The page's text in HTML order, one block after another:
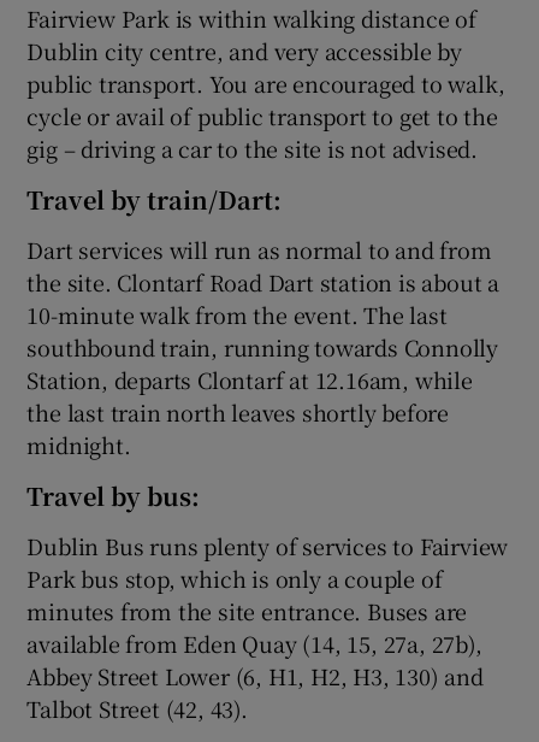
Fairview Park is within walking distance of
Dublin city centre, and very accessible by
public transport. You are encouraged to walk,
cycle or avail of public transport to get to the
gig – driving a car to the site is not advised.
Travel by train/Dart:
Dart services will run as normal to and from
the site. Clontarf Road Dart station is about a
10-minute walk from the event. The last
southbound train, running towards Connolly
Station, departs Clontarf at 12.16am, while
the last train north leaves shortly before
midnight.
Travel by bus:
Dublin Bus runs plenty of services to Fairview
Park bus stop, which is only a couple of
minutes from the site entrance. Buses are
available from Eden Quay (14, 15, 27a, 27b),
Abbey Street Lower (6, H1, H2, H3, 130) and
Talbot Street (42, 43).